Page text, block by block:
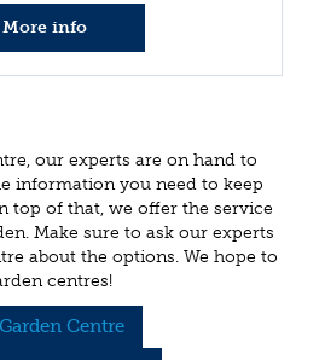
More info
our experts are on hand to
information you need to keep
top of that, we offer the service
Make sure to ask our experts
about the options. We hope to
centres!
Centre